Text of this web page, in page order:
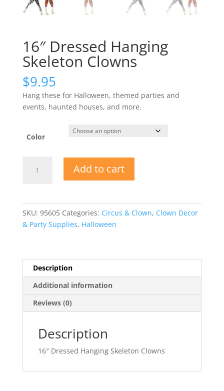
16″ Dressed Hanging
Skeleton Clowns
$9.95
Hang these for Halloween, themed parties and
events, haunted houses, and more.
Color
Dressed
Add to cart
SKU: 95605 Categories: Circus & Clown, Clown Decor
& Party Supplies, Halloween
Description
Additional information
Reviews (0)
Description
16″ Dressed Hanging Skeleton Clowns